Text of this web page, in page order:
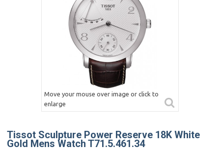
Move your mouse over image or click to
enlarge
Tissot Sculpture Power Reserve 18K White
Gold Mens Watch T71.5.461.34